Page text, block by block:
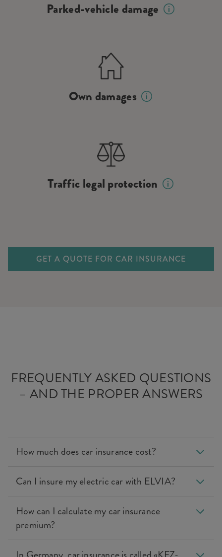
Parked-vehicle damage
Own damages
Traffic legal protection
GET A QUOTE FOR CAR INSURANCE
FREQUENTLY ASKED QUESTIONS
– AND THE PROPER ANSWERS
How much does car insurance cost?
Can I insure my electric car with ELVIA?
How can I calculate my car insurance
premium?